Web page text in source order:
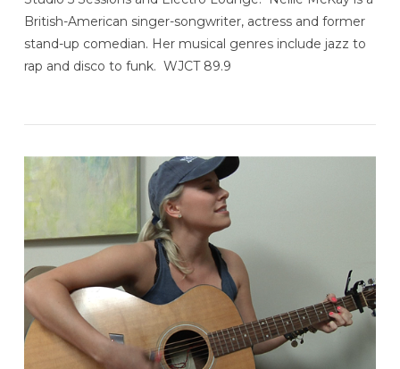
VIEW POST
British-American singer-songwriter, actress and former
stand-up comedian. Her musical genres include jazz to
rap and disco to funk. WJCT 89.9